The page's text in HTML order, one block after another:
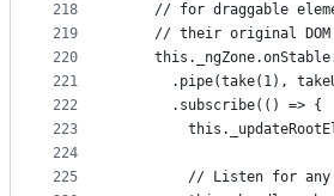
218
219
220
221
222
223
224
225
// for draggable
// their original
.pipe(take(1),
      .subscribe(() => {
// Listen for